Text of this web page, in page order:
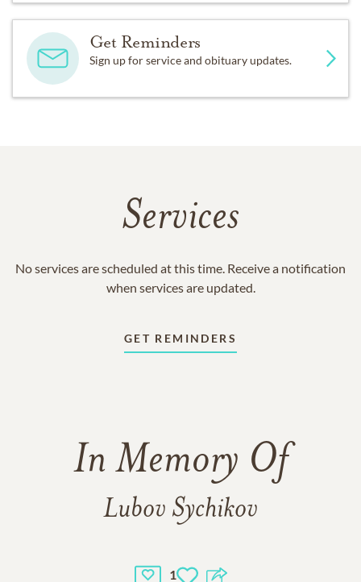
Get Reminders
Sign up for service and obituary updates.
Services
No services are scheduled at this time. Receive a notification
when services are updated.
GET REMINDERS
In Memory Of
Lubov Sychikov
1